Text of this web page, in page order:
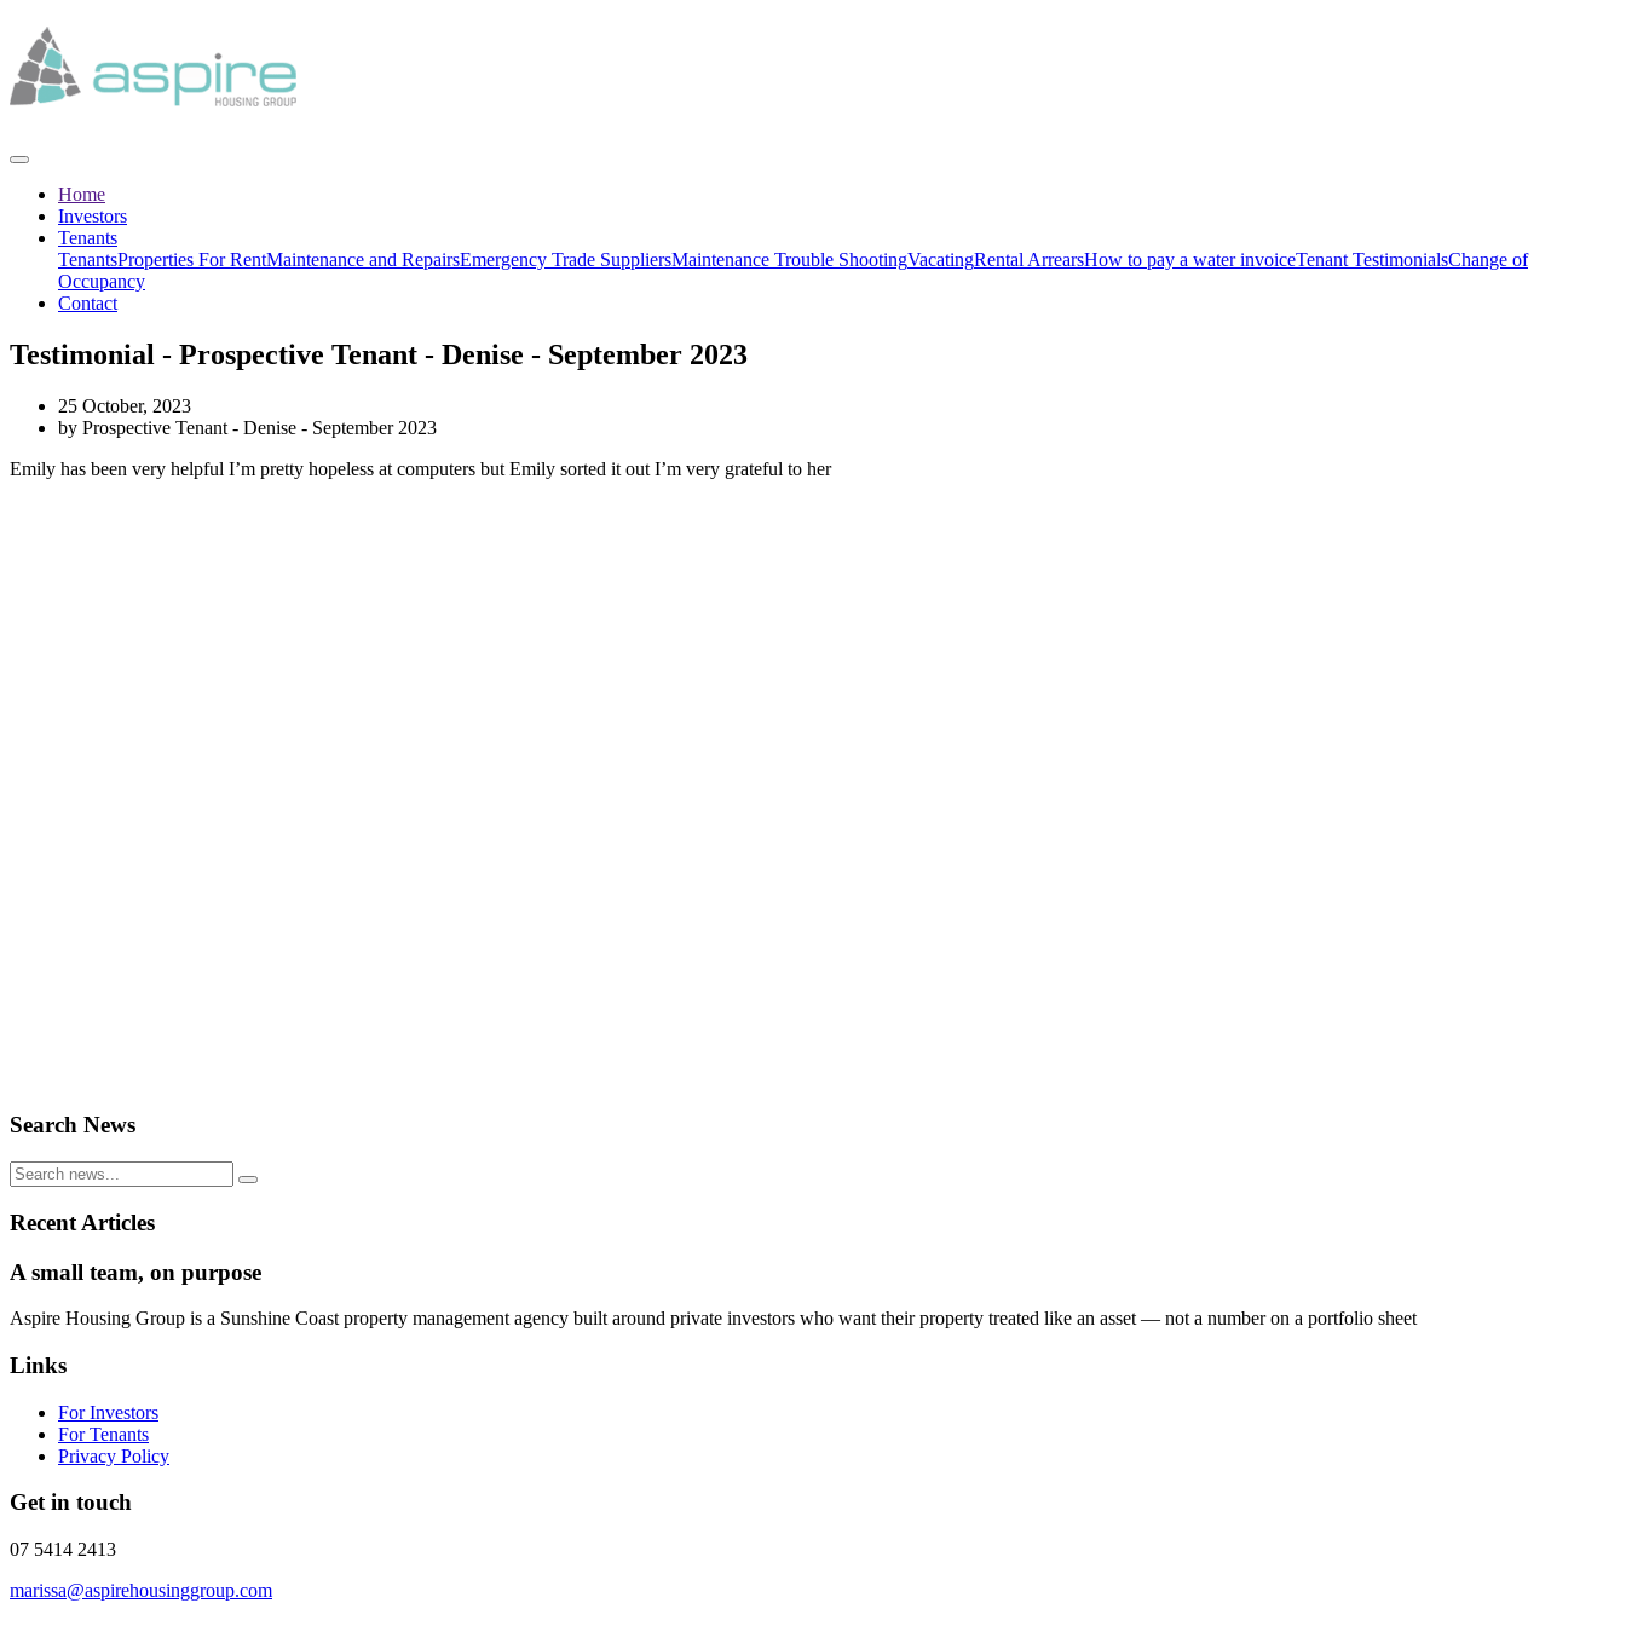
Home
Investors
Tenants
TenantsProperties For RentMaintenance and RepairsEmergency Trade SuppliersMaintenance Trouble ShootingVacatingRental ArrearsHow to pay a water invoiceTenant TestimonialsChange of
Occupancy
Contact
Testimonial - Prospective Tenant - Denise - September 2023
25 October, 2023
by Prospective Tenant - Denise - September 2023
Emily has been very helpful I’m pretty hopeless at computers but Emily sorted it out I’m very grateful to her
Search News
Recent Articles
A small team, on purpose
Aspire Housing Group is a Sunshine Coast property management agency built around private investors who want their property treated like an asset — not a number on a portfolio sheet
Links
For Investors
For Tenants
Privacy Policy
Get in touch
07 5414 2413
marissa@aspirehousinggroup.com